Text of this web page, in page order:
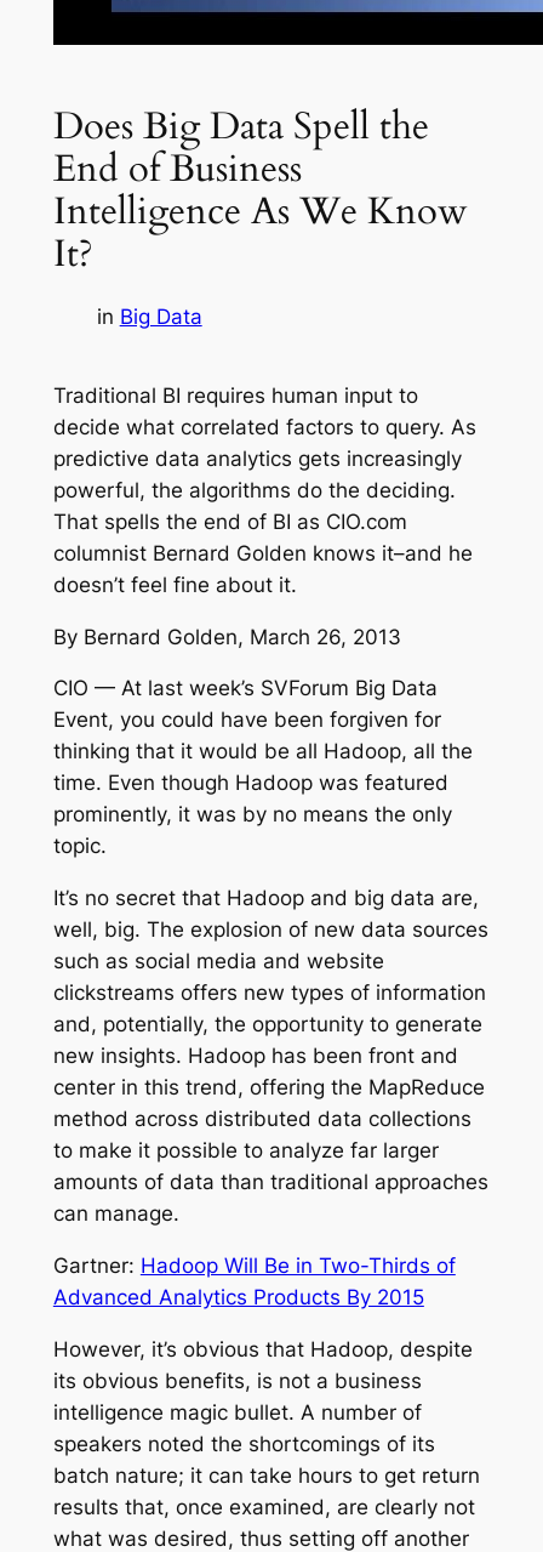
Does Big Data Spell the
End of Business
Intelligence As We Know
It?
in Big Data
Traditional BI requires human input to
decide what correlated factors to query. As
predictive data analytics gets increasingly
powerful, the algorithms do the deciding.
That spells the end of BI as CIO.com
columnist Bernard Golden knows it–and he
doesn’t feel fine about it.
By Bernard Golden, March 26, 2013
CIO — At last week’s SVForum Big Data
Event, you could have been forgiven for
thinking that it would be all Hadoop, all the
time. Even though Hadoop was featured
prominently, it was by no means the only
topic.
It’s no secret that Hadoop and big data are,
well, big. The explosion of new data sources
such as social media and website
clickstreams offers new types of information
and, potentially, the opportunity to generate
new insights. Hadoop has been front and
center in this trend, offering the MapReduce
method across distributed data collections
to make it possible to analyze far larger
amounts of data than traditional approaches
can manage.
Gartner: Hadoop Will Be in Two-Thirds of
Advanced Analytics Products By 2015
However, it’s obvious that Hadoop, despite
its obvious benefits, is not a business
intelligence magic bullet. A number of
speakers noted the shortcomings of its
batch nature; it can take hours to get return
results that, once examined, are clearly not
what was desired, thus setting off another